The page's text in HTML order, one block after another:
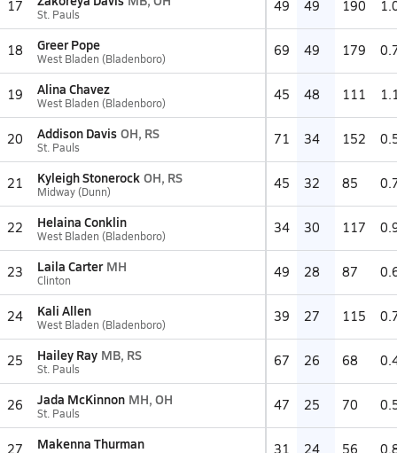
17 St. Pauls 49 49 190
18 Greer Pope
West Bladen (Bladenboro) 69 49 179
19 Alina Chavez
West Bladen (Bladenboro) 45 48 111
20 Addison Davis OH, RS
St. Pauls 71 34 152
21 Kyleigh Stonerock OH, RS
Midway (Dunn) 45 32 85
22 Helaina Conklin
West Bladen (Bladenboro) 34 30 117
23 Laila Carter MH
Clinton 49 28 87
24 Kali Allen
West Bladen (Bladenboro) 39 27 115
25 Hailey Ray MB, RS
St. Pauls 67 26 68
26 Jada McKinnon MH, OH
St. Pauls 47 25 70
27 Makenna Thurman 31 24 56